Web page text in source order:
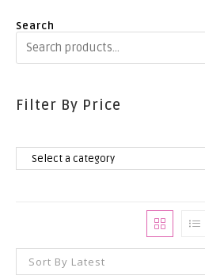
Search
Filter By Price
Select
Category
Sort By Latest